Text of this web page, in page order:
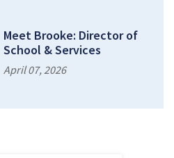
Meet Brooke: Director of
School & Services
April 07, 2026